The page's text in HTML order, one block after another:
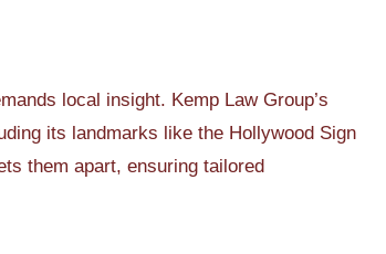
local insight. Kemp Law Group’s
its landmarks like the Hollywood Sign
them apart, ensuring tailored